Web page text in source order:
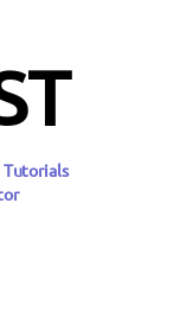
Tutorials